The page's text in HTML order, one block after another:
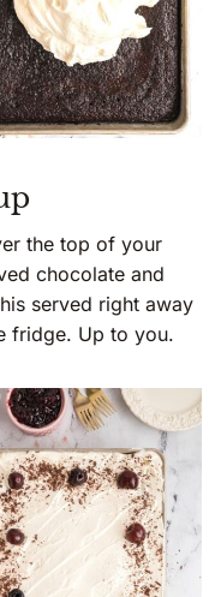
the top of your
chocolate and
served right away
fridge. Up to you.